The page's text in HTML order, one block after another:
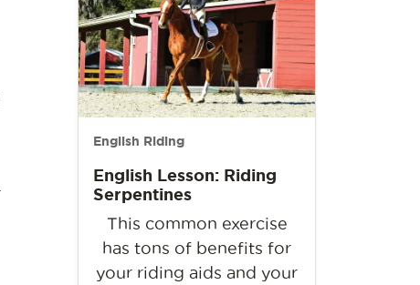
English Riding
English Lesson: Riding
Serpentines
This common exercise
has tons of benefits for
your riding aids and your